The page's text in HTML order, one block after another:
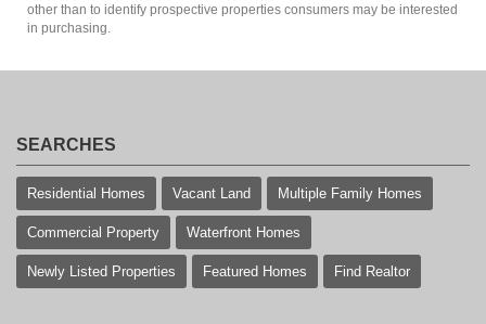
other than to identify prospective properties consumers may be interested
in purchasing.
SEARCHES
Residential Homes Vacant Land Multiple Family Homes
Commercial Property Waterfront Homes
Newly Listed Properties Featured Homes Find Realtor